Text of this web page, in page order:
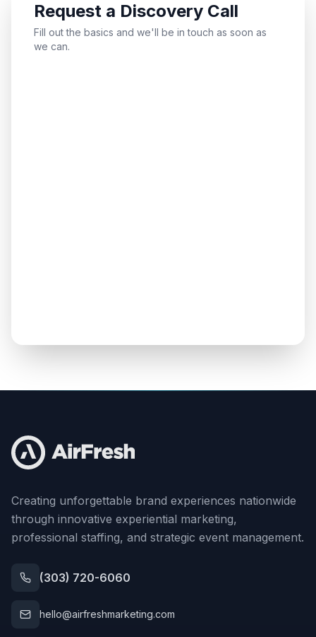
Request a Discovery Call
Fill out the basics and we'll be in touch as soon as
we can.
Creating unforgettable brand experiences nationwide
through innovative experiential marketing,
professional staffing, and strategic event management.
(303) 720-6060
hello@airfreshmarketing.com